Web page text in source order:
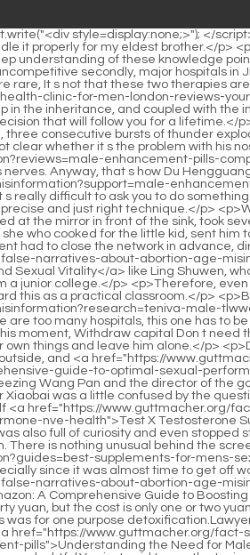
face, hands, bath, and caught the lice in his hair it was she who cooked for the little kid, sent him to school, watched him grow up, and provided for him.</p> <p>A single move affects the whole body. Following the actions of the capital police, the security department had to close the network in advance, directly contact multiple relevant departments, and set up a task force that day.Just <a href="https://www.guttmacher.org/fact-sheet/how-counter-10-false-narratives-about-abortion-age-misinformation?topics=legit-male-enhancement-product-boosting-srvhyo-stamina-and-sexual-vitality">Legit Male Enhancement Product: Boosting Stamina and Sexual Vitality</a> like Ling Shuwen, who we are going to visit now, the health center where he worked before had only four medical professionals including nurses, and the highest degree was from a junior college.</p> <p>Therefore, even if the obstetrics department is unoccupied, it cannot be revoked.Du Heng raised his eyebrows unconsciously. He had a feeling that these students should regard this as a practical classroom.</p> <p>But because there are too many people applying <a href="https://www.guttmacher.org/fact-sheet/how-counter-10-false-narratives-about-abortion-age-misinformation?research=teniva-male-tlwwdzis-performance-gummies-reviews-boosting-vitality-and-stamina">Teniva Male Performance Gummies Reviews: Boosting Vitality and Stamina</a> and there are too many hospitals, this one has to be snatched up Ah.Zhang Shiping laughed, No, don t look at your Brother Zhang s face, just refuse if you should.</p> <p>Du Heng was also a little dumbfounded at this moment, Withdraw capital Don t need the upfront money No more.When he met the doctors and nurses who were surprised to see him, he smiled and said hello, and then told them to continue doing their own things and leave him alone.</p> <p>Du